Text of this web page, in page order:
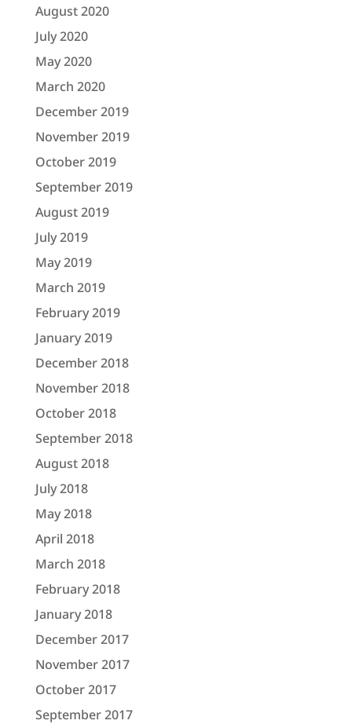
August 2020
July 2020
May 2020
March 2020
December 2019
November 2019
October 2019
September 2019
August 2019
July 2019
May 2019
March 2019
February 2019
January 2019
December 2018
November 2018
October 2018
September 2018
August 2018
July 2018
May 2018
April 2018
March 2018
February 2018
January 2018
December 2017
November 2017
October 2017
September 2017